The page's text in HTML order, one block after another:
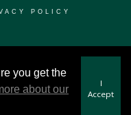
POLICY
you get the
about our
I
Accept